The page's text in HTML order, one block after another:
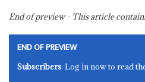
End of preview - This article
END OF PREVIEW
Subscribers: Log in now to read